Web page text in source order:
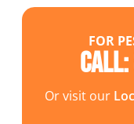
FOR
Call:
Or visit our